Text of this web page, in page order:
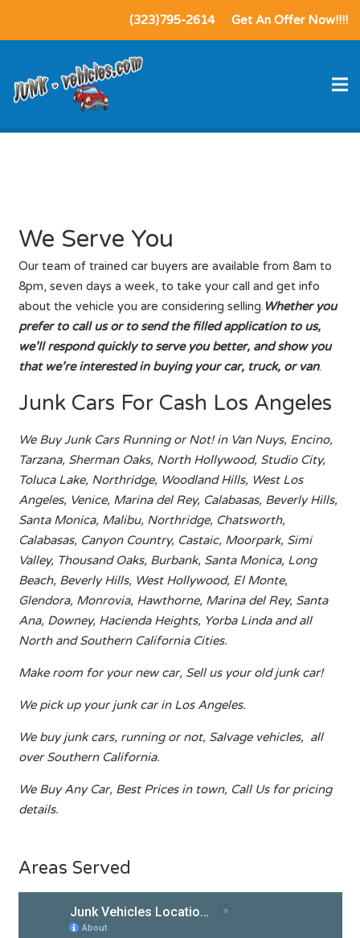
(323)795-2614 Get An Offer Now!!!!
We Serve You
Our team of trained car buyers are available from 8am to
8pm, seven days a week, to take your call and get info
about the vehicle you are considering selling. Whether you
prefer to call us or to send the filled application to us,
we’ll respond quickly to serve you better, and show you
that we’re interested in buying your car, truck, or van.
Junk Cars For Cash Los Angeles
We Buy Junk Cars Running or Not! in Van Nuys, Encino,
Tarzana, Sherman Oaks, North Hollywood, Studio City,
Toluca Lake, Northridge, Woodland Hills, West Los
Angeles, Venice, Marina del Rey, Calabasas, Beverly Hills,
Santa Monica, Malibu, Northridge, Chatsworth,
Calabasas, Canyon Country, Castaic, Moorpark, Simi
Valley, Thousand Oaks, Burbank, Santa Monica, Long
Beach, Beverly Hills, West Hollywood, El Monte,
Glendora, Monrovia, Hawthorne, Marina del Rey, Santa
Ana, Downey, Hacienda Heights, Yorba Linda and all
North and Southern California Cities.
Make room for your new car, Sell us your old junk car!
We pick up your junk car in Los Angeles.
We buy junk cars, running or not, Salvage vehicles, all
over Southern California.
We Buy Any Car, Best Prices in town, Call Us for pricing
details.
Areas Served